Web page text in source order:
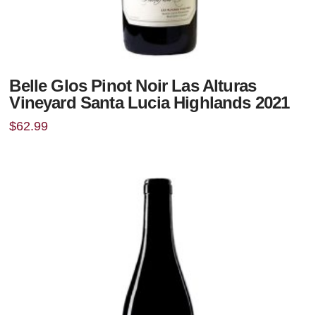
Belle Glos Pinot Noir Las Alturas
Vineyard Santa Lucia Highlands 2021
$62.99